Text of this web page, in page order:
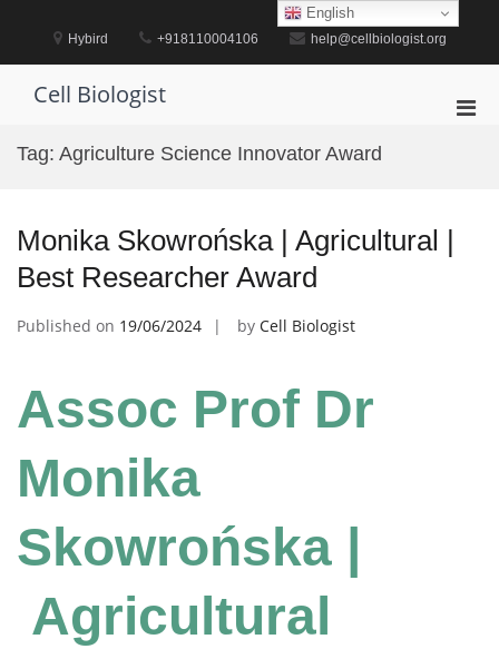
Hybird +918110004106 help@cellbiologist.org
Cell Biologist
Tag: Agriculture Science Innovator Award
Monika Skowrońska | Agricultural |
Best Researcher Award
Published on 19/06/2024 by Cell Biologist
Assoc Prof Dr
Monika
Skowrońska |
Agricultural
English